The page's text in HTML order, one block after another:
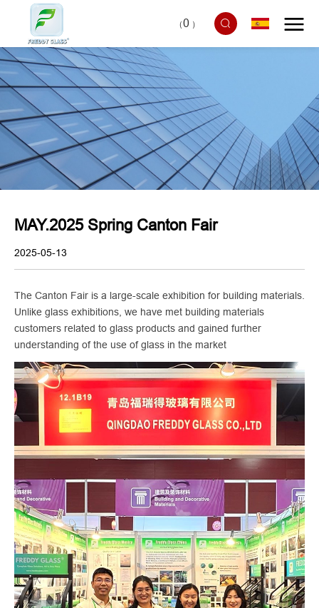
（0 ）
MAY.2025 Spring Canton Fair
2025-05-13
The Canton Fair is a large-scale exhibition for building materials.
Unlike glass exhibitions, we have met building materials
customers related to glass products and gained further
understanding of the use of glass in the market